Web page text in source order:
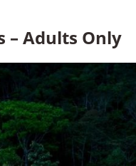
– Adults Only